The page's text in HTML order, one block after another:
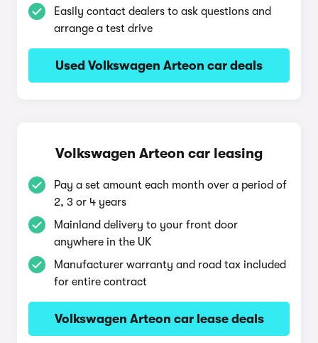
Easily contact dealers to ask questions and
arrange a test drive
Used Volkswagen Arteon car deals
Volkswagen Arteon car leasing
Pay a set amount each month over a period of
2, 3 or 4 years
Mainland delivery to your front door
anywhere in the UK
Manufacturer warranty and road tax included
for entire contract
Volkswagen Arteon car lease deals